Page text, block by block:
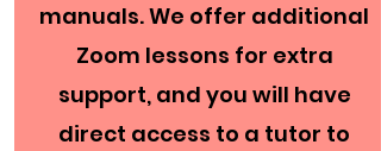
manuals. We offer additional
Zoom lessons for extra
support, and you will have
direct access to a tutor to